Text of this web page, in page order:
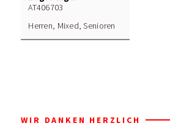
AT406703
Herren, Mixed, Senioren
WIR DANKEN HERZLICH